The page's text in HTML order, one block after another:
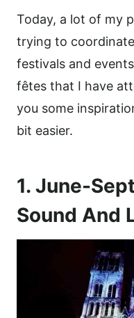
Today, a lot of my
trying to
festivals and
fêtes that I have
you some
bit easier.
1. June-
Sound And